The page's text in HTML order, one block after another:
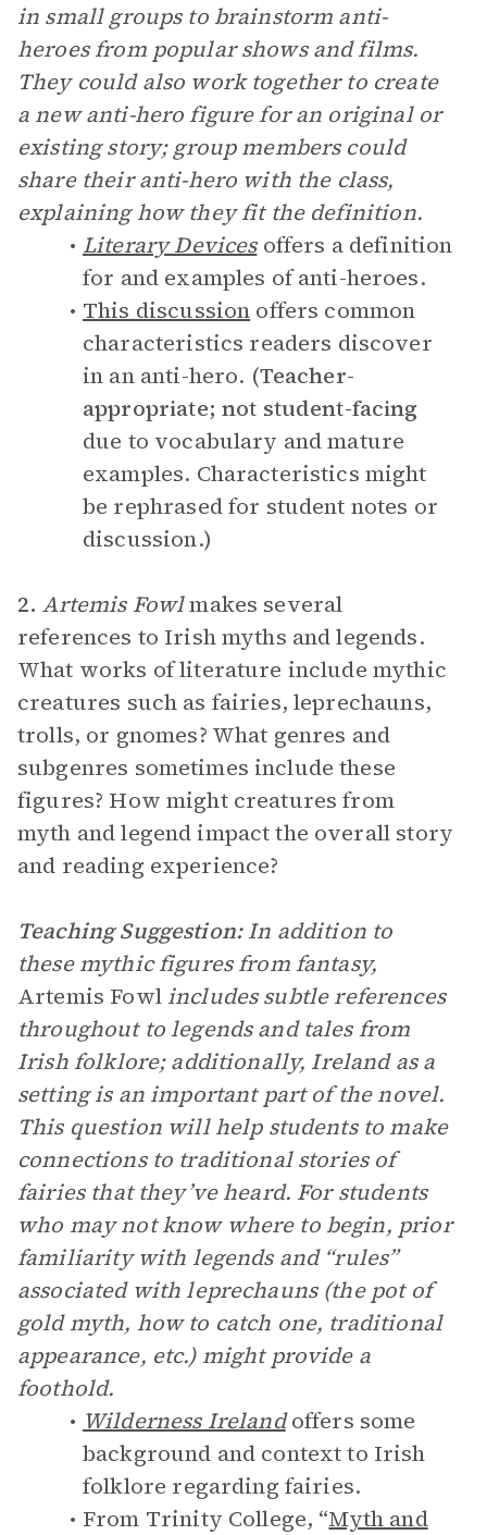
in small groups to brainstorm anti-
heroes from popular shows and films.
They could also work together to create
a new anti-hero figure for an original or
existing story; group members could
share their anti-hero with the class,
explaining how they fit the definition.
Literary Devicesoffers a definition
for and examples of anti-heroes.
This discussion offers common
characteristics readers discover
in an anti-hero. (Teacher-
appropriate; not student-facing
due to vocabulary and mature
examples. Characteristics might
be rephrased for student notes or
discussion.)
2.Artemis Fowlmakes several
references to Irish myths and legends.
What works of literature include mythic
creatures such as fairies, leprechauns,
trolls, or gnomes? What genres and
subgenres sometimes include these
figures? How might creatures from
myth and legend impact the overall story
and reading experience?
Teaching Suggestion:In addition to
these mythic figures from fantasy,
Artemis Fowlincludes subtle references
throughout to legends and tales from
Irish folklore; additionally, Ireland as a
setting is an important part of the novel.
This question will help students to make
connections to traditional stories of
fairies that they’ve heard. For students
who may not know where to begin, prior
familiarity with legends and “rules”
associated with leprechauns (the pot of
gold myth, how to catch one, traditional
appearance, etc.) might provide a
foothold.
Wilderness Irelandoffers some
background and context to Irish
folklore regarding fairies.
From Trinity College, “Myth and